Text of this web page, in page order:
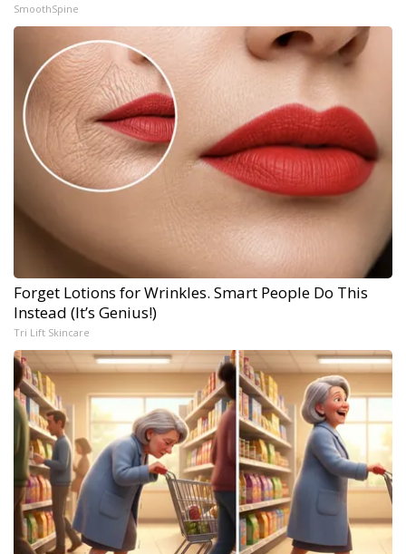
SmoothSpine
Forget Lotions for Wrinkles. Smart People Do This
Instead (It’s Genius!)
Tri Lift Skincare